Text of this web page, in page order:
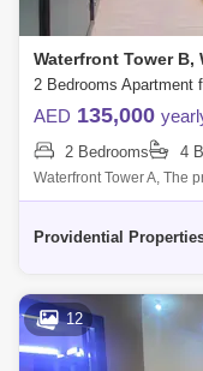
AED 135,000
2 Bedrooms 4
Waterfront Tower A, The
of a twin tower each
Providential
12